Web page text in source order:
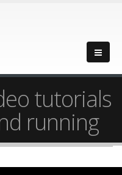
tutorials
running